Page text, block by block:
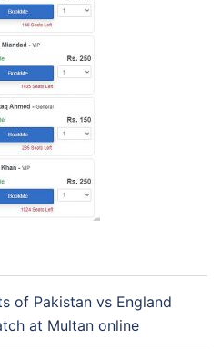
of Pakistan vs England
at Multan online